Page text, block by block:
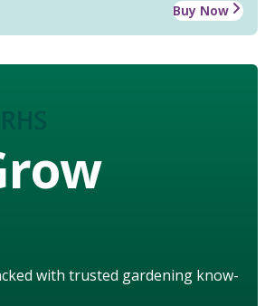
Buy Now
with trusted gardening know-